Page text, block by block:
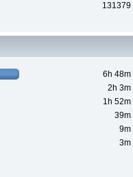
131379
6h 48m
2h 3m
1h 52m
39m
9m
3m